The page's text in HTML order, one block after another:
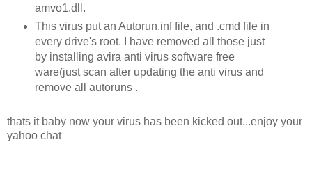
amvo1.dll.
This virus put an Autorun.inf file, and .cmd file in
every drive's root. I have removed all those just
by installing avira anti virus software free
ware(just scan after updating the anti virus and
remove all autoruns .
thats it baby now your virus has been kicked out...enjoy your
yahoo chat